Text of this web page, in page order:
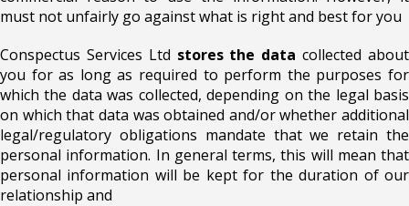
must not unfairly go against what is right and best for you
Conspectus Services Ltd stores the data collected about
you for as long as required to perform the purposes for
which the data was collected, depending on the legal basis
on which that data was obtained and/or whether additional
legal/regulatory obligations mandate that we retain the
personal information. In general terms, this will mean that
personal information will be kept for the duration of our
relationship and